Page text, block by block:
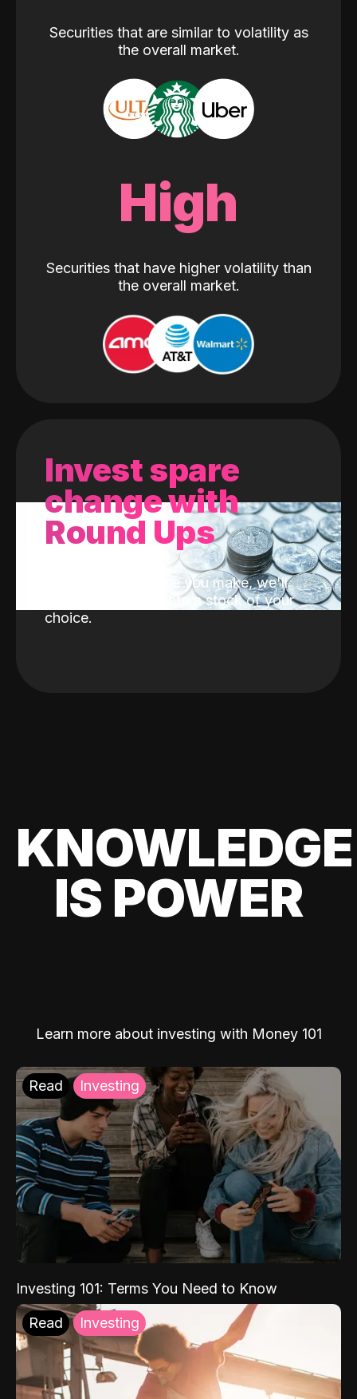
Securities that are similar to volatility as
the overall market.
High
Securities that have higher volatility than
the overall market.
Invest spare
change with
Round Ups
With every purchase you make, we'll
invest the change into a stock of your
choice.
KNOWLEDGE
IS POWER
Learn more about investing with Money 101
Read Investing
Investing 101: Terms You Need to Know
Read Investing